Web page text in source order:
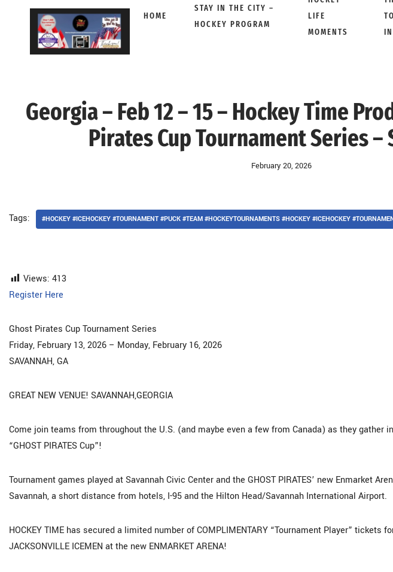
HOME
STAY IN THE CITY –
HOCKEY PROGRAM
LIFE
MOMENTS
Georgia – Feb 12 – 15 – Hockey Time
Pirates Cup Tournament Series –
February 20, 2026
Tags: #HOCKEY #ICEHOCKEY #TOURNAMENT #PUCK #TEAM #HOCKEYTOURNAMENTS #HOCKEY #ICEHOCKEY
Views: 413
Register Here
Ghost Pirates Cup Tournament Series
Friday, February 13, 2026 – Monday, February 16, 2026
SAVANNAH, GA
GREAT NEW VENUE! SAVANNAH,GEORGIA
Come join teams from throughout the U.S. (and maybe even a few from Canada) as they gather
“GHOST PIRATES Cup”!
Tournament games played at Savannah Civic Center and the GHOST PIRATES’ new Enmarket
Savannah, a short distance from hotels, I-95 and the Hilton Head/Savannah International Airport.
HOCKEY TIME has secured a limited number of COMPLIMENTARY “Tournament Player” tickets
JACKSONVILLE ICEMEN at the new ENMARKET ARENA!